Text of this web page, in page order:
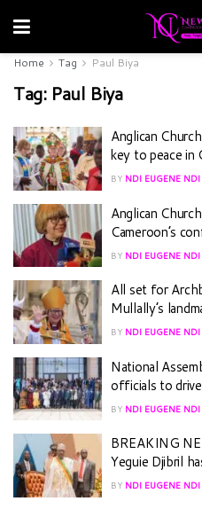
Home Tag Paul Biya
Tag: Paul Biya
Anglican
key to peace in
BY NDI EUGENE NDI
Anglican
Cameroon’s
BY NDI EUGENE NDI
All set for
Mullally’s
BY NDI EUGENE NDI
National
officials to
BY NDI EUGENE NDI
BREAKING
Yeguie Djibril
BY NDI EUGENE NDI